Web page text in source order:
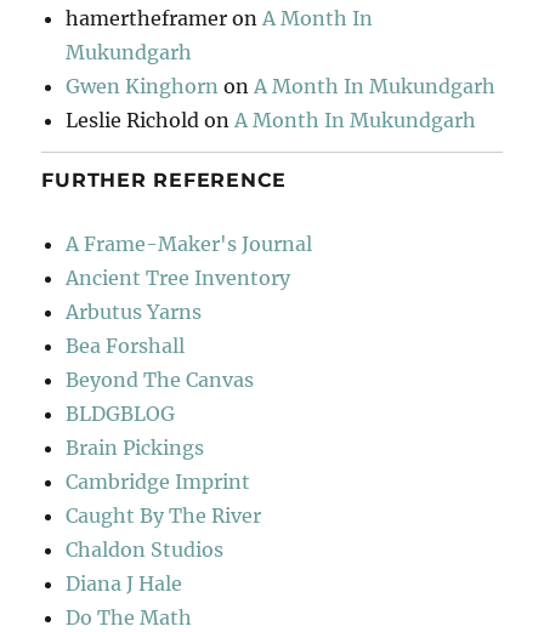
hamertheframer onA Month In
Mukundgarh
Gwen Kinghorn onA Month In Mukundgarh
Leslie Richold onA Month In Mukundgarh
FURTHER REFERENCE
A Frame-Maker's Journal
Ancient Tree Inventory
Arbutus Yarns
Bea Forshall
Beyond The Canvas
BLDGBLOG
Brain Pickings
Cambridge Imprint
Caught By The River
Chaldon Studios
Diana J Hale
Do The Math